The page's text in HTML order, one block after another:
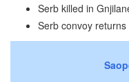
Serb killed in
Serb convoy